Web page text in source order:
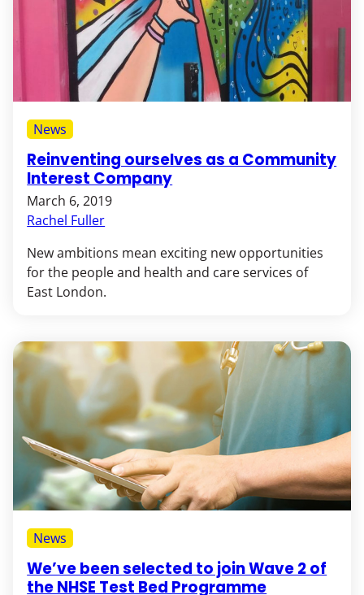
Reinventing ourselves as a Community
Interest Company
March 6, 2019
Rachel Fuller
News
New ambitions mean exciting new opportunities
for the people and health and care services of
East London.
We’ve been selected to join Wave 2 of
the NHSE Test Bed Programme
News